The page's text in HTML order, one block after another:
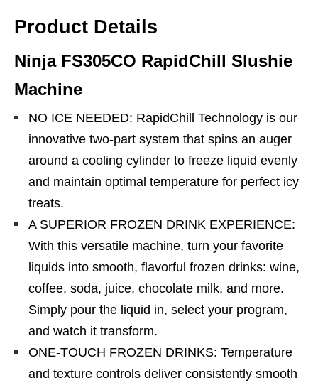
Product Details
Ninja FS305CO RapidChill Slushie
Machine
NO ICE NEEDED: RapidChill Technology is our
innovative two-part system that spins an auger
around a cooling cylinder to freeze liquid evenly
and maintain optimal temperature for perfect icy
treats.
A SUPERIOR FROZEN DRINK EXPERIENCE:
With this versatile machine, turn your favorite
liquids into smooth, flavorful frozen drinks: wine,
coffee, soda, juice, chocolate milk, and more.
Simply pour the liquid in, select your program,
and watch it transform.
ONE-TOUCH FROZEN DRINKS: Temperature
and texture controls deliver consistently smooth